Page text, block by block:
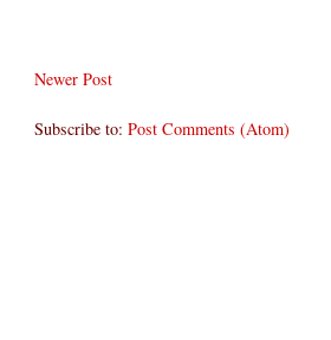
Newer Post
Subscribe to: Post Comments (Atom)